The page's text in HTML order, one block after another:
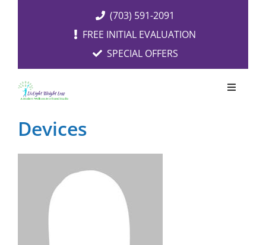
(703) 591-2091
FREE INITIAL EVALUATION
SPECIAL OFFERS
Toggle
FREE EVALUATION
RESOURCES
Devices